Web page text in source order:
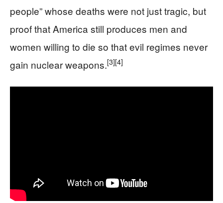
people” whose deaths were not just tragic, but
proof that America still produces men and
women willing to die so that evil regimes never
gain nuclear weapons.[3][4]